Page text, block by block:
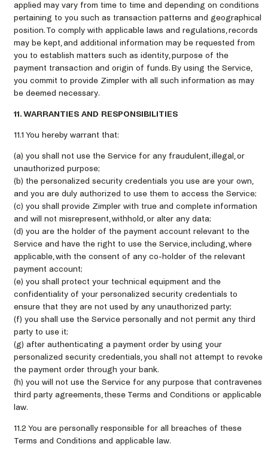
applied may vary from time to time and depending on conditions
pertaining to you such as transaction patterns and geographical
position. To comply with applicable laws and regulations, records
may be kept, and additional information may be requested from
you to establish matters such as identity, purpose of the
payment transaction and origin of funds. By using the Service,
you commit to provide Zimpler with all such information as may
be deemed necessary.
11. WARRANTIES AND RESPONSIBILITIES
11.1 You hereby warrant that:
(a) you shall not use the Service for any fraudulent, illegal, or
unauthorized purpose;
(b) the personalized security credentials you use are your own,
and you are duly authorized to use them to access the Service;
(c) you shall provide Zimpler with true and complete information
and will not misrepresent, withhold, or alter any data;
(d) you are the holder of the payment account relevant to the
Service and have the right to use the Service, including, where
applicable, with the consent of any co-holder of the relevant
payment account;
(e) you shall protect your technical equipment and the
confidentiality of your personalized security credentials to
ensure that they are not used by any unauthorized party;
(f) you shall use the Service personally and not permit any third
party to use it;
(g) after authenticating a payment order by using your
personalized security credentials, you shall not attempt to revoke
the payment order through your bank.
(h) you will not use the Service for any purpose that contravenes
third party agreements, these Terms and Conditions or applicable
law.
11.2 You are personally responsible for all breaches of these
Terms and Conditions and applicable law.